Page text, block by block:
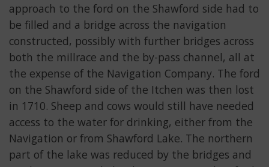
approach to the ford on the Shawford side had to
be filled and a bridge across the navigation
constructed, possibly with further bridges across
both the millrace and the by-pass channel, all at
the expense of the Navigation Company. The ford
on the Shawford side of the Itchen was then lost
in 1710. Sheep and cows would still have needed
access to the water for drinking, either from the
Navigation or from Shawford Lake. The northern
part of the lake was reduced by the bridges and